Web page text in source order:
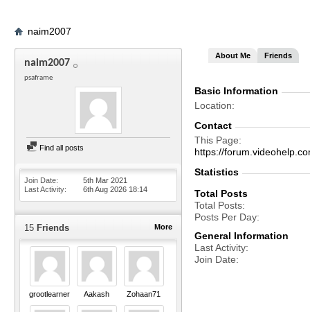
naim2007
naim2007
psaframe
Find all posts
Join Date
5th Mar 2021
Last Activity
6th Aug 2026 18:14
More
15 Friends
grootlearner Aakash Zohaan71
About Me Friends
Basic Information
Location
Contact
This Page
https://
Statistics
Total Posts
Total Posts
Posts Per Day
General Information
Last Activity
Join Date